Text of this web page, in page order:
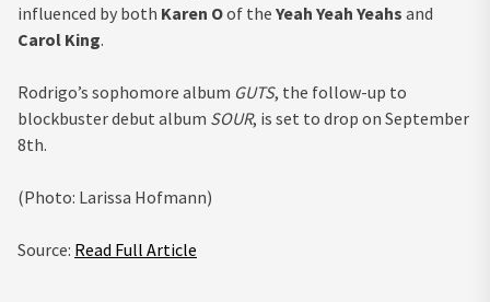
influenced by both Karen Oof the Yeah Yeah Yeahs and
Carol King.
Rodrigo’s sophomore album GUTS, the follow-up to
blockbuster debut album SOUR, is set to drop on September
8th.
(Photo: Larissa Hofmann)
Source: Read Full Article